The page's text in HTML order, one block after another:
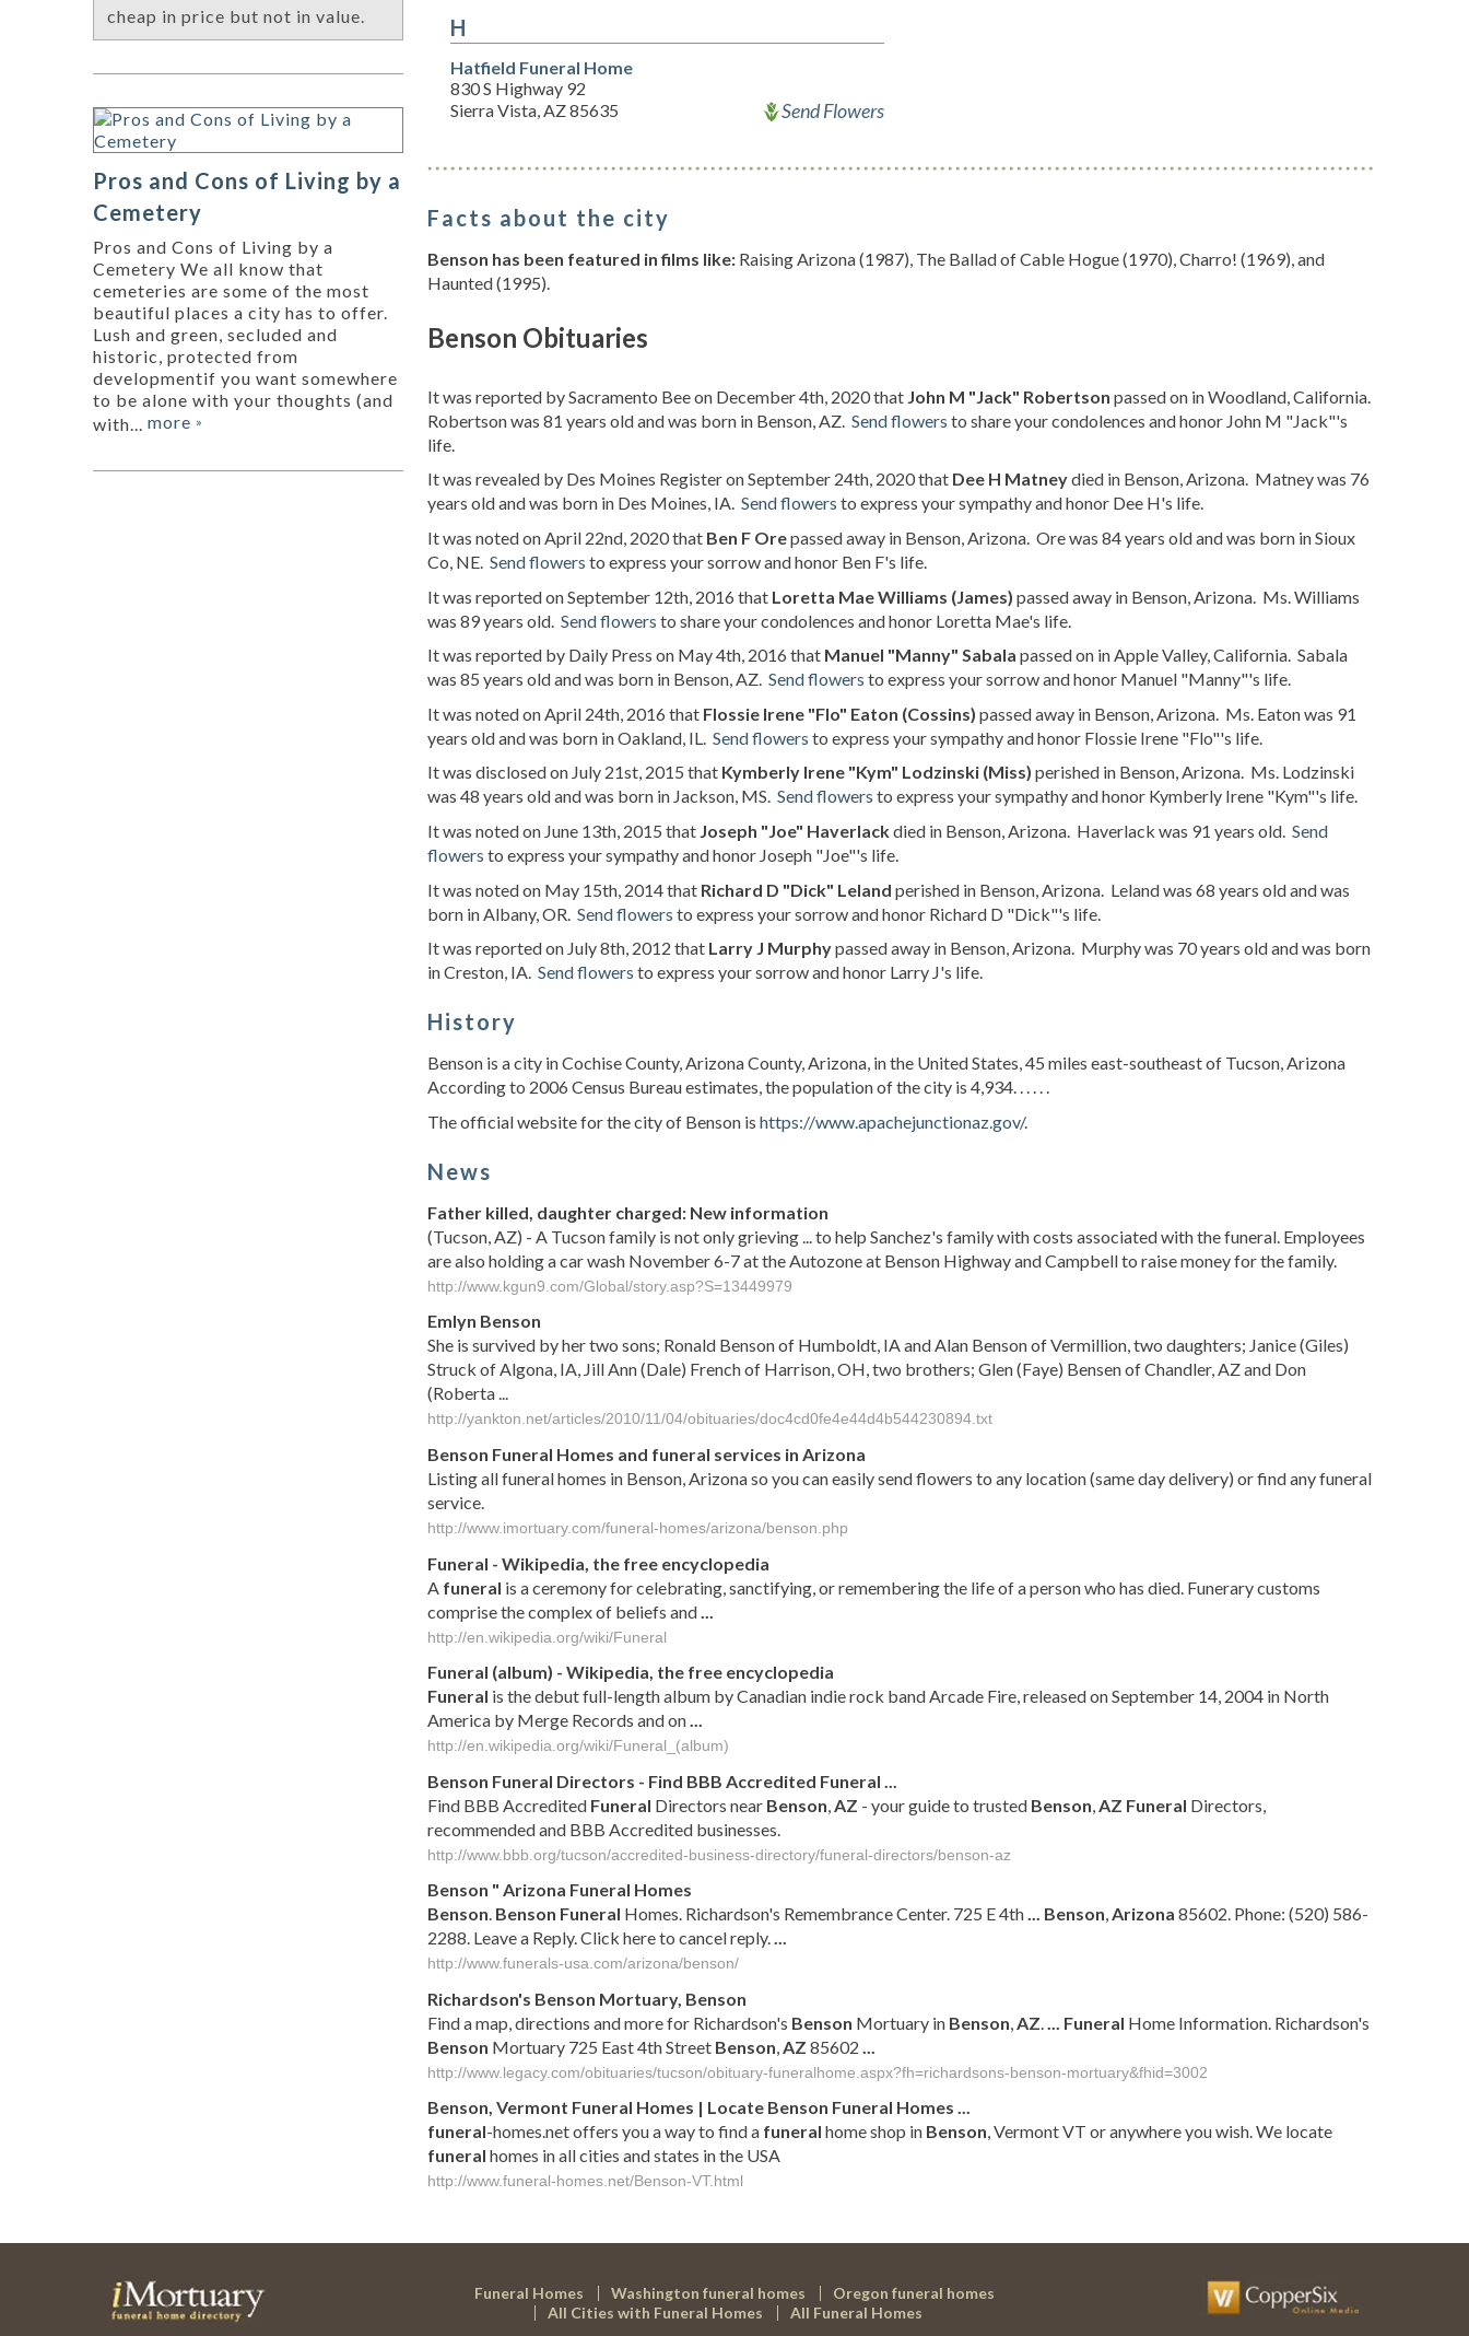
H
Hatfield Funeral Home
830 S Highway 92
Sierra Vista, AZ 85635
Send Flowers
Facts about the city
Benson has been featured in films like: Raising Arizona (1987), The Ballad of Cable Hogue (1970), Charro! (1969), and
Haunted (1995).
Benson Obituaries
It was reported by Sacramento Bee on December 4th, 2020 that John M "Jack" Robertson passed on in Woodland, California.
Robertson was 81 years old and was born in Benson, AZ. Send flowers to share your condolences and honor John M "Jack"'s
life.
It was revealed by Des Moines Register on September 24th, 2020 that Dee H Matneydied in Benson, Arizona. Matney was 76
years old and was born in Des Moines, IA. Send flowers to express your sympathy and honor Dee H's life.
It was noted on April 22nd, 2020 that Ben F Orepassed away in Benson, Arizona. Ore was 84 years old and was born in Sioux
Co, NE. Send flowers to express your sorrow and honor Ben F's life.
It was reported on September 12th, 2016 that Loretta Mae Williams (James) passed away in Benson, Arizona. Ms. Williams
was 89 years old. Send flowers to share your condolences and honor Loretta Mae's life.
It was reported by Daily Press on May 4th, 2016 that Manuel "Manny" Sabala passed on in Apple Valley, California. Sabala
was 85 years old and was born in Benson, AZ. Send flowers to express your sorrow and honor Manuel "Manny"'s life.
It was noted on April 24th, 2016 that Flossie Irene "Flo" Eaton (Cossins) passed away in Benson, Arizona. Ms. Eaton was 91
years old and was born in Oakland, IL. Send flowers to express your sympathy and honor Flossie Irene "Flo"'s life.
It was disclosed on July 21st, 2015 that Kymberly Irene "Kym" Lodzinski (Miss) perished in Benson, Arizona. Ms. Lodzinski
was 48 years old and was born in Jackson, MS. Send flowers to express your sympathy and honor Kymberly Irene "Kym"'s life.
It was noted on June 13th, 2015 that Joseph "Joe" Haverlackdied in Benson, Arizona. Haverlack was 91 years old. Send
flowers to express your sympathy and honor Joseph "Joe"'s life.
It was noted on May 15th, 2014 that Richard D "Dick" Leland perished in Benson, Arizona. Leland was 68 years old and was
born in Albany, OR. Send flowers to express your sorrow and honor Richard D "Dick"'s life.
It was reported on July 8th, 2012 that Larry J Murphypassed away in Benson, Arizona. Murphy was 70 years old and was born
in Creston, IA. Send flowers to express your sorrow and honor Larry J's life.
History
Benson is a city in Cochise County, Arizona County, Arizona, in the United States, 45 miles east-southeast of Tucson, Arizona
According to 2006 Census Bureau estimates, the population of the city is 4,934. . . . . .
The official website for the city of Benson is https://www.apachejunctionaz.gov/.
News
Father killed, daughter charged: New information
(Tucson, AZ) - A Tucson family is not only grieving ... to help Sanchez's family with costs associated with the funeral. Employees
are also holding a car wash November 6-7 at the Autozone at Benson Highway and Campbell to raise money for the family.
http://www.kgun9.com/Global/story.asp?S=13449979
Emlyn Benson
She is survived by her two sons; Ronald Benson of Humboldt, IA and Alan Benson of Vermillion, two daughters; Janice (Giles)
Struck of Algona, IA, Jill Ann (Dale) French of Harrison, OH, two brothers; Glen (Faye) Bensen of Chandler, AZ and Don
(Roberta ...
http://yankton.net/articles/2010/11/04/obituaries/doc4cd0fe4e44d4b544230894.txt
Benson Funeral Homes and funeral services in Arizona
Listing all funeral homes in Benson, Arizona so you can easily send flowers to any location (same day delivery) or find any funeral
service.
http://www.imortuary.com/funeral-homes/arizona/benson.php
Funeral - Wikipedia, the free encyclopedia
A funeral is a ceremony for celebrating, sanctifying, or remembering the life of a person who has died. Funerary customs
comprise the complex of beliefs and
http://en.wikipedia.org/wiki/Funeral
Funeral (album) - Wikipedia, the free encyclopedia
Funeral is the debut full-length album by Canadian indie rock band Arcade Fire, released on September 14, 2004 in North
America by Merge Records and on...
http://en.wikipedia.org/wiki/Funeral_(album)
Benson Funeral Directors - Find BBB Accredited Funeral
Find BBB Accredited Funeral Directors near Benson AZ - your guide to trusted Benson AZ Funeral Directors,
recommended and BBB Accredited businesses.
http://www.bbb.org/tucson/accredited-business-directory/funeral-directors/benson-az
Benson " Arizona Funeral Homes
Benson. Benson Funeral Homes. Richardson's Remembrance Center. 725 E 4th... Benson,Arizona 85602. Phone: (520) 586-
2288. Leave a Reply. Click here to cancel reply....
http://www.funerals-usa.com/arizona/benson/
Richardson's Benson Mortuary, Benson
Find a map, directions and more for Richardson's Benson Mortuary in Benson,AZ.... Funeral Home Information. Richardson's
Benson Mortuary 725 East 4th Street Benson,AZ 85602 ...
http://www.legacy.com/obituaries/tucson/obituary-funeralhome.aspx?fh=richardsons-benson-mortuary&fhid=3002
Benson, Vermont Funeral Homes | Locate Benson Funeral Homes ...
funeral-homes.net offers you a way to find a funeral home shop in Benson, Vermont VT or anywhere you wish. We locate
funeral homes in all cities and states in the USA
http://www.funeral-homes.net/Benson-VT.html
cheap in price but not in value.
Pros and Cons of Living by a
Cemetery
Pros and Cons of Living by a
Cemetery We all know that
cemeteries are some of the most
beautiful places a city has to offer.
Lush and green, secluded and
historic, protected from
developmentif you want somewhere
to be alone with your thoughts (and
with... more »
Funeral Homes Washington funeral homes
Oregon funeral homes
All Cities with Funeral Homes
All Funeral Homes